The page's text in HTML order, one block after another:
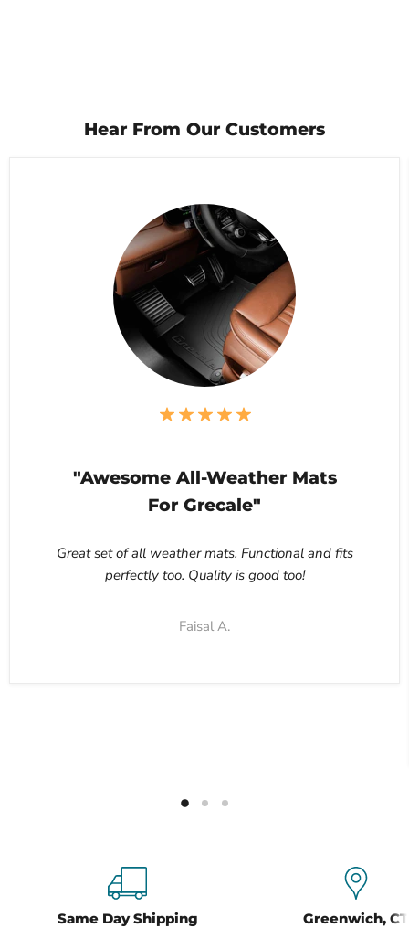
Hear From Our Customers
"Awesome All-Weather Mats
For Grecale"
Great set of all weather mats. Functional and fits
perfectly too. Quality is good too!
Faisal A.
Same Day Shipping Greenwich, CT